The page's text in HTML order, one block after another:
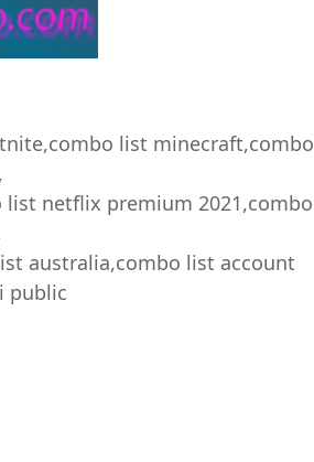
list minecraft,combo
netflix premium 2021,combo
australia,combo list account
public